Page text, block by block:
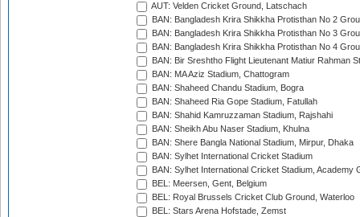
AUT: Velden Cricket Ground, Latschach
BAN: Bangladesh Krira Shikkha Protisthan No 2
BAN: Bangladesh Krira Shikkha Protisthan No 3
BAN: Bangladesh Krira Shikkha Protisthan No 4
BAN: Bir Sreshtho Flight Lieutenant Matiur Rahman
BAN: MA Aziz Stadium, Chattogram
BAN: Shaheed Chandu Stadium, Bogra
BAN: Shaheed Ria Gope Stadium, Fatullah
BAN: Shahid Kamruzzaman Stadium, Rajshahi
BAN: Sheikh Abu Naser Stadium, Khulna
BAN: Shere Bangla National Stadium, Mirpur, Dhaka
BAN: Sylhet International Cricket Stadium
BAN: Sylhet International Cricket Stadium, Academy
BEL: Meersen, Gent, Belgium
BEL: Royal Brussels Cricket Club Ground, Waterloo
BEL: Stars Arena Hofstade, Zemst